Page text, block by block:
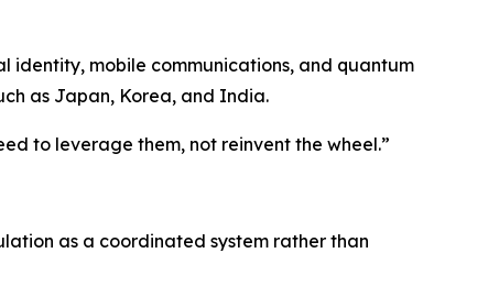
identity, mobile communications, and quantum
as Japan, Korea, and India.
to leverage them, not reinvent the wheel.”
as a coordinated system rather than